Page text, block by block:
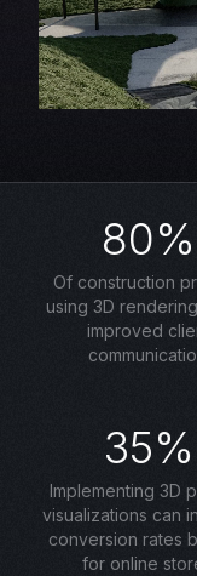
80%
Of construction
using 3D
improved
35%
Implementing 3D
visualizations can
conversion rates
for online